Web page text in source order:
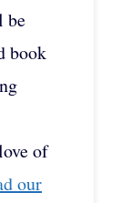
be
book
of
our